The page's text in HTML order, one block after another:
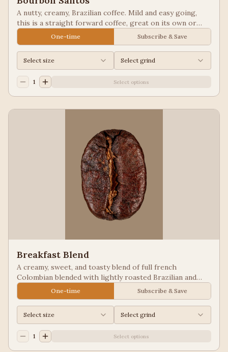
A nutty, creamy, Brazilian coffee. Mild and easy going,
this is a straight forward coffee, great on its own or
blended into other coffees.
One-time Subscribe & Save
Select size Select grind
1 Select options
Breakfast Blend
A creamy, sweet, and toasty blend of full french
Colombian blended with lightly roasted Brazilian and
Guatemala for a balanced cup to please most palates.
One-time Subscribe & Save
Select size Select grind
1 Select options